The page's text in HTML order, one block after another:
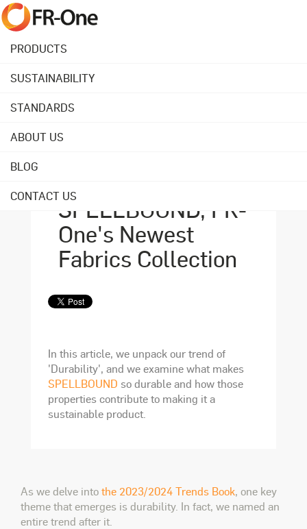
PRODUCTS
SUSTAINABILITY
STANDARDS
ABOUT US
BLOG
CONTACT US
August 14, 2023
Explore
SPELLBOUND, FR-
One's Newest
Fabrics Collection
In this article, we unpack our trend of
'Durability', and we examine what makes
SPELLBOUND so durable and how those
properties contribute to making it a
sustainable product.
As we delve intothe 2023/2024 Trends Book, one key
theme that emerges is durability. In fact, we named an
entire trend after it.